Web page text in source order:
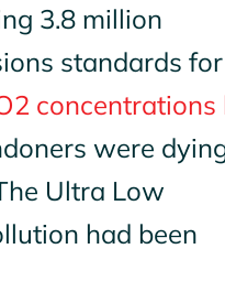
3.8 million
standards for
concentrations
were
Ultra Low
had been